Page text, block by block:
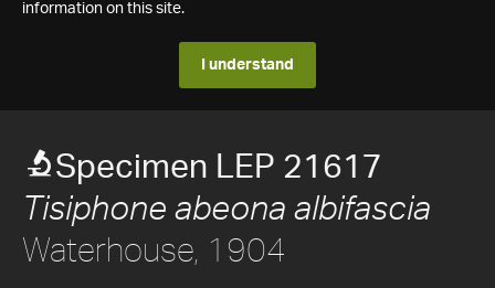
information on this site.
I understand
Specimen LEP 21617
Tisiphone abeona albifascia
Waterhouse, 1904